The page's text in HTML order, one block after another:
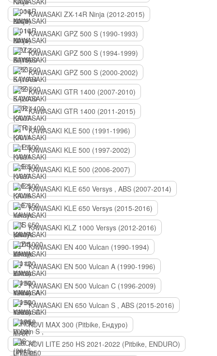
KAWASAKI ZX-14R Ninja (2012-2015)
KAWASAKI GPZ 500 S (1990-1993)
KAWASAKI GPZ 500 S (1994-1999)
KAWASAKI GPZ 500 S (2000-2002)
KAWASAKI GTR 1400 (2007-2010)
KAWASAKI GTR 1400 (2011-2015)
KAWASAKI KLE 500 (1991-1996)
KAWASAKI KLE 500 (1997-2002)
KAWASAKI KLE 500 (2006-2007)
KAWASAKI KLE 650 Versys , ABS (2007-2014)
KAWASAKI KLE 650 Versys (2015-2016)
KAWASAKI KLZ 1000 Versys (2012-2016)
KAWASAKI EN 400 Vulcan (1990-1994)
KAWASAKI EN 500 Vulcan A (1990-1996)
KAWASAKI EN 500 Vulcan C (1996-2009)
KAWASAKI EN 650 Vulcan S , ABS (2015-2016)
KOVI MAX 300 (Pitbike, Ендуро)
KOVI LITE 250 HS 2021-2022 (Pitbike, ENDURO)